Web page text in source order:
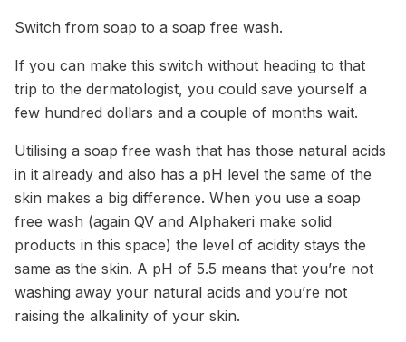
Switch from soap to a soap free wash.
If you can make this switch without heading to that
trip to the dermatologist, you could save yourself a
few hundred dollars and a couple of months wait.
Utilising a soap free wash that has those natural acids
in it already and also has a pH level the same of the
skin makes a big difference. When you use a soap
free wash (again QV and Alphakeri make solid
products in this space) the level of acidity stays the
same as the skin. A pH of 5.5 means that you’re not
washing away your natural acids and you’re not
raising the alkalinity of your skin.